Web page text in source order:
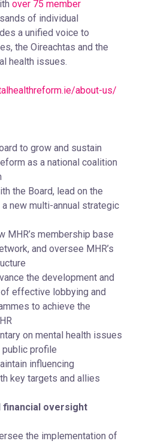
over 75 member
of individual
a unified voice to
the Oireachtas and the
health issues.
about-us/
to grow and sustain
as a national coalition
the Board, lead on the
new multi-annual strategic
MHR’s membership base
and oversee MHR’s
the development and
effective lobbying and
to achieve the
on mental health issues
public profile
influencing
key targets and allies
financial oversight
the implementation of